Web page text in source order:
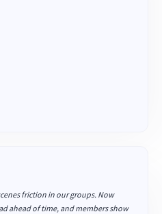
friction in our groups. Now
ahead of time, and members show